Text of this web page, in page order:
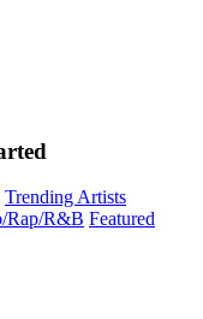
Trending Artists
Rap/R&B Featured